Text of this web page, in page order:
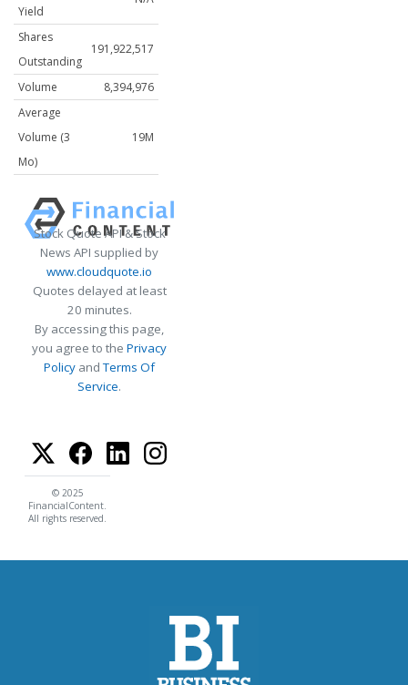
Yield
Shares
Outstanding
191,922,517
Volume
8,394,976
Average
Volume (3
Mo)
19M
Stock Quote API & Stock
News API supplied by
www.cloudquote.io
Quotes delayed at least
20 minutes.
By accessing this page,
you agree to the Privacy
Policy andTerms Of
Service.
© 2025
FinancialContent.
All rights reserved.